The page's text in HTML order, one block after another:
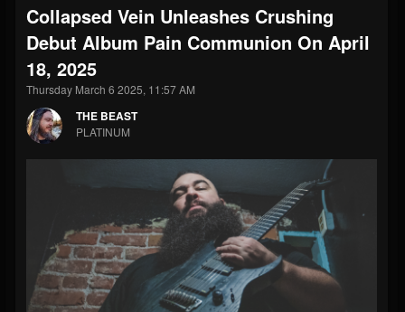
THE BEAST
@thebeast
203493
Forum
Collapsed Vein Unleashes Crushing
Debut Album Pain Communion On April
18, 2025
Thursday March 6 2025, 11:57 AM
THE BEAST
PLATINUM